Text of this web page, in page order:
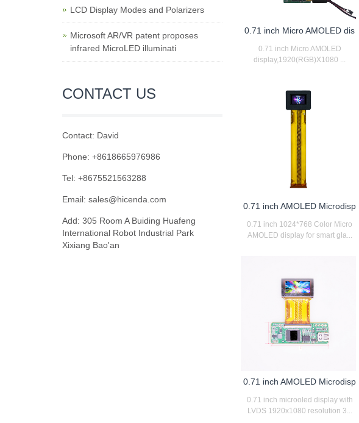
0.71 inch Micro AMOLED dis
0.71 inch Micro AMOLED
display,1920(RGB)X1080 ...
0.71 inch AMOLED Microdisp
0.71 inch 1024*768 Color Micro
AMOLED display for smart gla...
0.71 inch AMOLED Microdisp
0.71 inch microoled display with
LVDS 1920x1080 resolution 3...
LCD Display Modes and Polarizers
Microsoft AR/VR patent proposes
infrared MicroLED illuminati
CONTACT US
Contact: David
Phone: +8618665976986
Tel: +8675521563288
Email: sales@hicenda.com
Add: 305 Room A Buiding Huafeng
International Robot Industrial Park
Xixiang Bao'an